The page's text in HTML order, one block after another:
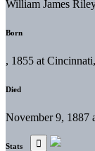
William James
Born
, 1855 at
Died
November 9,
Stats